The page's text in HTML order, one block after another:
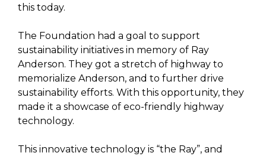
this today.
The Foundation had a goal to support
sustainability initiatives in memory of Ray
Anderson. They got a stretch of highway to
memorialize Anderson, and to further drive
sustainability efforts. With this opportunity, they
made it a showcase of eco-friendly highway
technology.
This innovative technology is “the Ray”, and